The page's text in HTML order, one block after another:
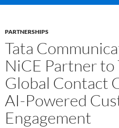
PARTNERSHIPS
Tata
NiCE Partner to
Global Contact
AI-Powered
Engagement